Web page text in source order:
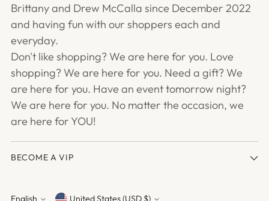
Brittany and Drew McCalla since December 2022
and having fun with our shoppers each and
everyday.
Don't like shopping? We are here for you. Love
shopping? We are here for you. Need a gift? We
are here for you. Have an event tomorrow night?
We are here for you. No matter the occasion, we
are here for YOU!
BECOME A VIP
English United States (USD $)